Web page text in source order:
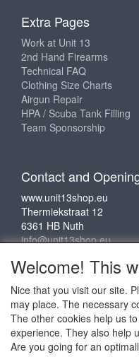
Extra Pages
Work at Unit 13
2nd Hand Firearms
Technical FAQ
Clothing Size Charts
Airgun Repair
HPA / Scuba Tank Filling
Team Sponsorship
Contact and
www.unit13shop.eu
Thermiekstraat 12
6361 HB Nuth
info@unit13shop.eu
Social media
Welcome! This
Nice that you visit our site.
may place. The necessary
The other cookies help us
experience. They also help
Are you going for an